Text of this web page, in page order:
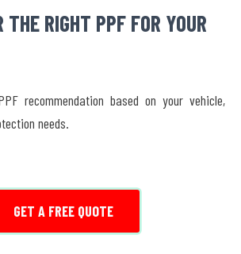
THE RIGHT PPF FOR YOUR
recommendation based on your vehicle,
needs.
GET A FREE QUOTE